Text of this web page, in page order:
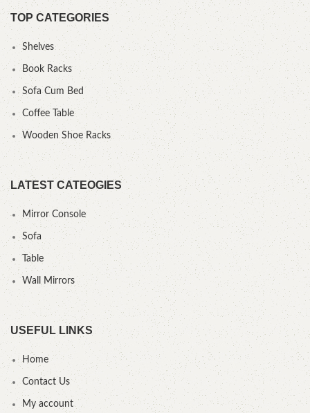
TOP CATEGORIES
Shelves
Book Racks
Sofa Cum Bed
Coffee Table
Wooden Shoe Racks
LATEST CATEOGIES
Mirror Console
Sofa
Table
Wall Mirrors
USEFUL LINKS
Home
Contact Us
My account